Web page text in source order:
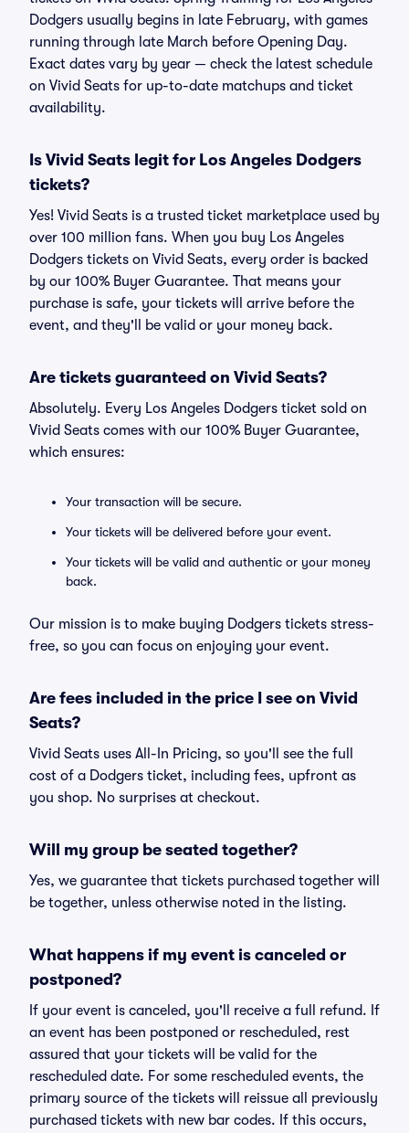
Dodgers usually begins in late February, with games
running through late March before Opening Day.
Exact dates vary by year — check the latest schedule
on Vivid Seats for up-to-date matchups and ticket
availability.
Is Vivid Seats legit for Los Angeles Dodgers
tickets?
Yes! Vivid Seats is a trusted ticket marketplace used by
over 100 million fans. When you buy Los Angeles
Dodgers tickets on Vivid Seats, every order is backed
by our 100% Buyer Guarantee. That means your
purchase is safe, your tickets will arrive before the
event, and they'll be valid or your money back.
Are tickets guaranteed on Vivid Seats?
Absolutely. Every Los Angeles Dodgers ticket sold on
Vivid Seats comes with our 100% Buyer Guarantee,
which ensures:
Your transaction will be secure.
Your tickets will be delivered before your event.
Your tickets will be valid and authentic or your money
back.
Our mission is to make buying Dodgers tickets stress-
free, so you can focus on enjoying your event.
Are fees included in the price I see on Vivid
Seats?
Vivid Seats uses All-In Pricing, so you'll see the full
cost of a Dodgers ticket, including fees, upfront as
you shop. No surprises at checkout.
Will my group be seated together?
Yes, we guarantee that tickets purchased together will
be together, unless otherwise noted in the listing.
What happens if my event is canceled or
postponed?
If your event is canceled, you'll receive a full refund. If
an event has been postponed or rescheduled, rest
assured that your tickets will be valid for the
rescheduled date. For some rescheduled events, the
primary source of the tickets will reissue all previously
purchased tickets with new bar codes. If this occurs,